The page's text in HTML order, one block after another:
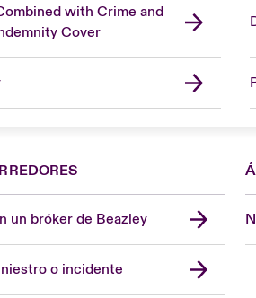
with Crime and
Cover
un bróker de Beazley
o incidente